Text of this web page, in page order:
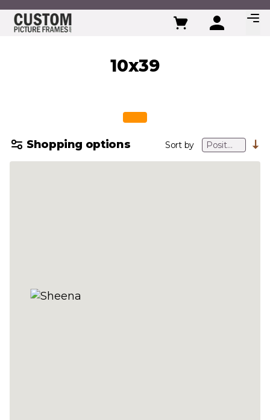
Skip to Content
10x39
Shopping options Sort by